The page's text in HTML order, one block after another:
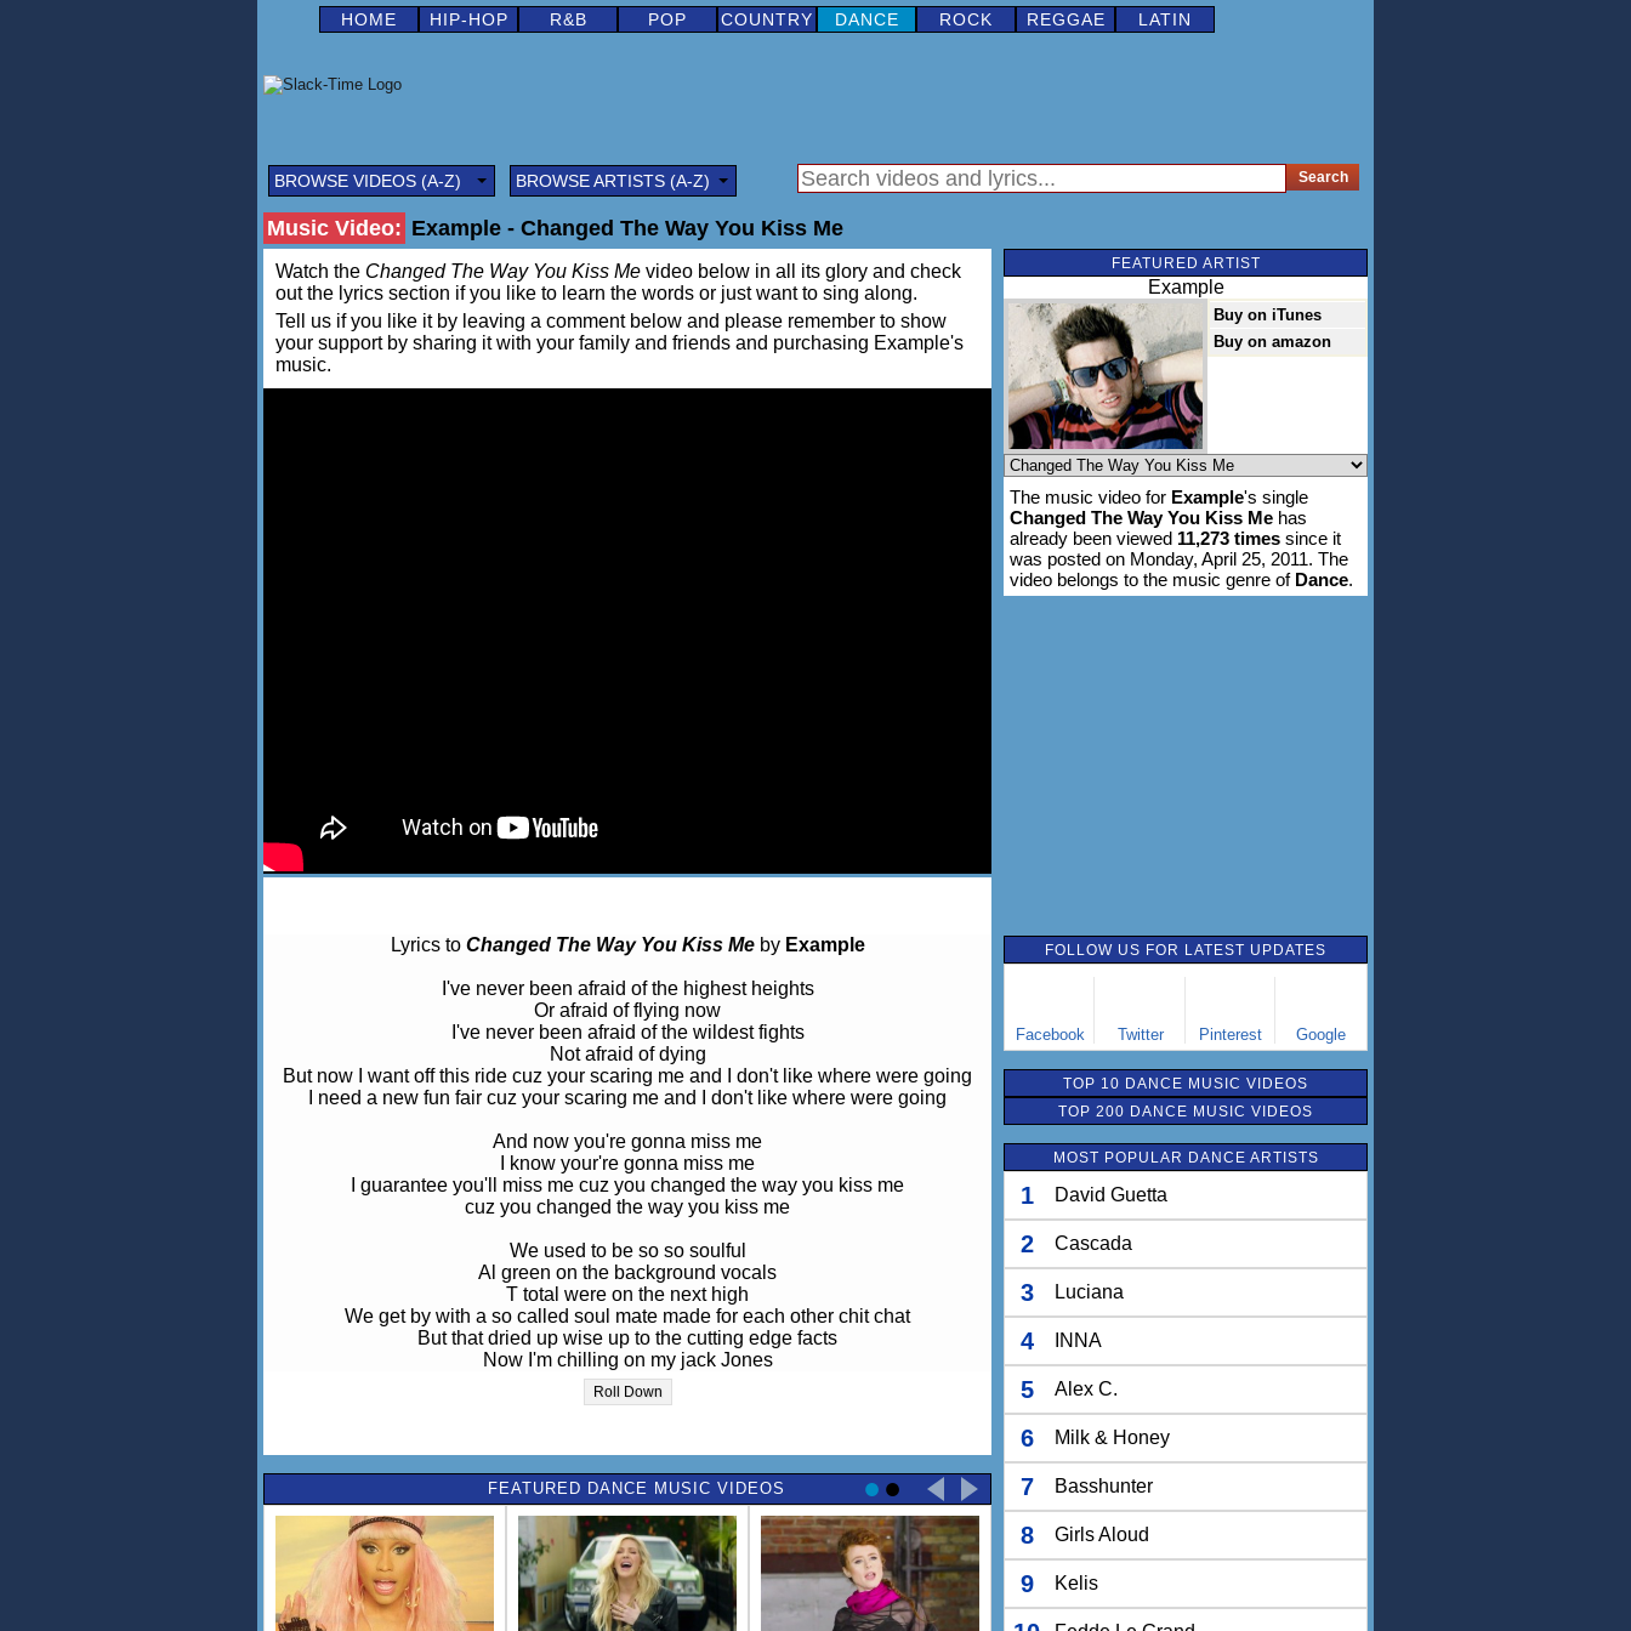
HOME HIP-HOP R&B POP COUNTRY DANCE ROCK REGGAE LATIN
BROWSE VIDEOS (A-Z) BROWSE ARTISTS (A-Z)
Music Video: Example - Changed The Way You Kiss Me
Watch the Changed The Way You Kiss Me video below in all its glory and check
out the lyrics section if you like to learn the words or just want to sing along.
Tell us if you like it by leaving a comment below and please remember to show
your support by sharing it with your family and friends and purchasing Example's
music.
Lyrics to Changed The Way You Kiss Meby Example
I've never been afraid of the highest heights
Or afraid of flying now
I've never been afraid of the wildest fights
Not afraid of dying
But now I want off this ride cuz your scaring me and I don't like where were going
I need a new fun fair cuz your scaring me and I don't like where were going
And now you're gonna miss me
I know your're gonna miss me
I guarantee you'll miss me cuz you changed the way you kiss me
cuz you changed the way you kiss me
We used to be so so soulful
Al green on the background vocals
T total were on the next high
We get by with a so called soul mate made for each other chit chat
But that dried up wise up to the cutting edge facts
Now I'm chilling on my jack Jones
looking for a way back home but i cant get back
I guarantee you'll miss me cuz you changed the way you kiss me
I've never been afraid of the highest heights
Or afraid of flying now
I've never been afraid of the wildest fights
Not afraid of dying
I need a new fun fair cuz your scaring me and I don't like where were going
I guarantee you'll miss me cuz you changed the way you kiss me
Roll Down
FEATURED DANCE MUSIC VIDEOS
FEATURED ARTIST
Example
Buy on iTunes
Buy on amazon
The music video for Example's single
Changed The Way You Kiss Me has
already been viewed 11,273 times since it
was posted on Monday, April 25, 2011. The
video belongs to the music genre of Dance.
FOLLOW US FOR LATEST UPDATES
Facebook Twitter Pinterest Google
TOP 10 DANCE MUSIC VIDEOS
TOP 200 DANCE MUSIC VIDEOS
MOST POPULAR DANCE ARTISTS
1 David Guetta
2 Cascada
3 Luciana
4 INNA
5 Alex C.
6 Milk & Honey
7 Basshunter
8 Girls Aloud
9 Kelis